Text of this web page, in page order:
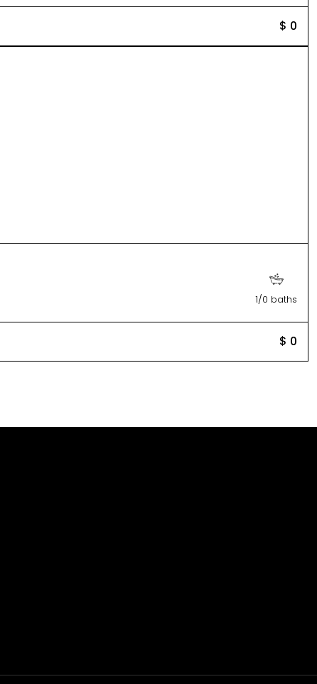
$ 0
1/0 baths
$ 0